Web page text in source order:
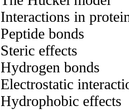
Interactions in
Peptide bonds
Steric effects
Hydrogen bonds
Electrostatic
Hydrophobic effects